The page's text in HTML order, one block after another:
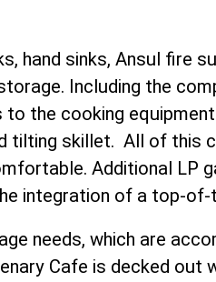
hand sinks, Ansul fire
Including the
the cooking
tilting skillet. All of
Additional LP
integration of a top-
needs, which are
Cafe is decked out